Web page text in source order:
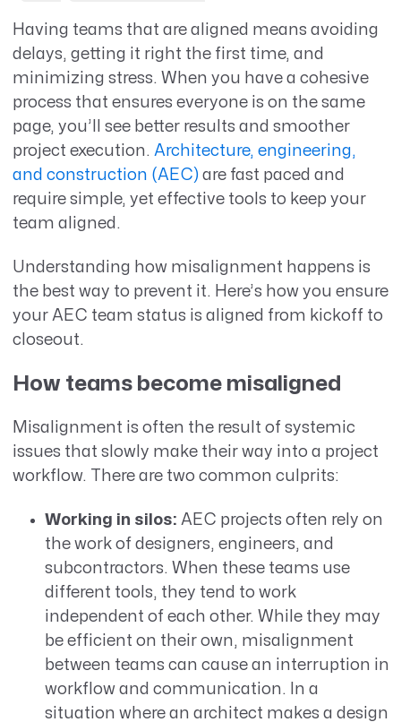
Having teams that are aligned means avoiding
delays, getting it right the first time, and
minimizing stress. When you have a cohesive
process that ensures everyone is on the same
page, you’ll
see better results and smoother
project execution. Architecture, engineering,
and construction (AEC)are fast paced and
require simple, yet effective tools to keep your
team aligned.
Understanding how misalignment happens is
the best way to prevent it. Here’s how you ensure
your AEC team status is aligned from kickoff to
closeout.
How teams become misaligned
Misalignment is often the result of systemic
issues that slowly make their way into a project
workflow. There are two common culprits:
Working in silos: AEC projects often rely on
the work of designers, engineers, and
subcontractors. When these teams use
different tools, they tend to work
independent of each other. While they may
be efficient on their own, misalignment
between teams can cause an interruption in
workflow and communication. In a
situation where an architect makes a design